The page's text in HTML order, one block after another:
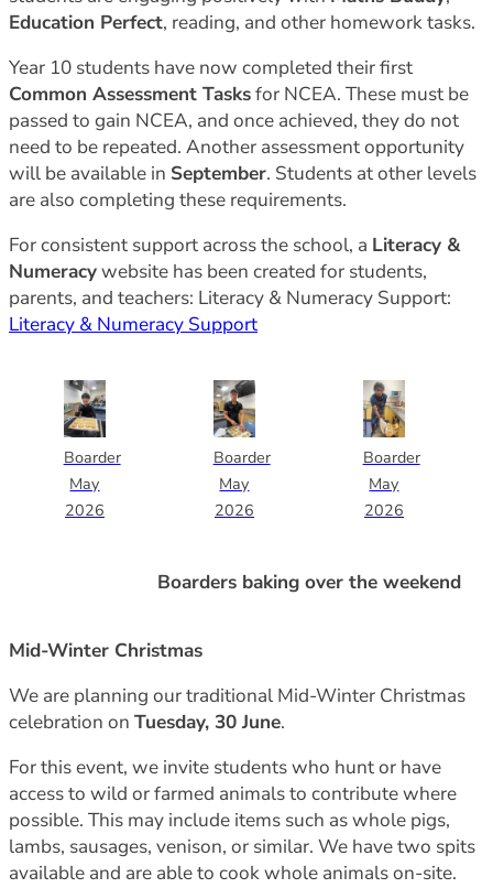
Education Perfect, reading, and other homework tasks.
Year 10 students have now completed their first
Common Assessment Tasksfor NCEA. These must be
passed to gain NCEA, and once achieved, they do not
need to be repeated. Another assessment opportunity
will be available in September. Students at other levels
are also completing these requirements.
For consistent support across the school, a Literacy &
Numeracywebsite has been created for students,
parents, and teachers: Literacy & Numeracy Support:
Literacy & Numeracy Support
Boarder
May
2026
Boarder
May
2026
Boarder
May
2026
Boarders baking over the weekend
Mid-Winter Christmas
We are planning our traditional Mid-Winter Christmas
celebration on Tuesday, 30 June.
For this event, we invite students who hunt or have
access to wild or farmed animals to contribute where
possible. This may include items such as whole pigs,
lambs, sausages, venison, or similar. We have two spits
available and are able to cook whole animals on-site.